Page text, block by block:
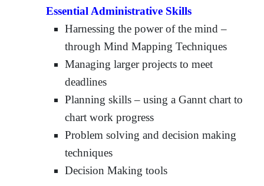
Essential Administrative Skills
Harnessing the power of the mind –
through Mind Mapping Techniques
Managing larger projects to meet
deadlines
Planning skills – using a Gannt chart to
chart work progress
Problem solving and decision making
techniques
Decision Making tools